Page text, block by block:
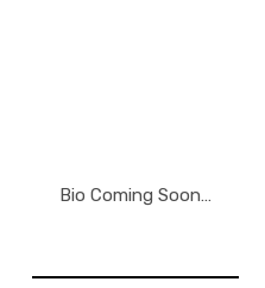
Bio Coming Soon…